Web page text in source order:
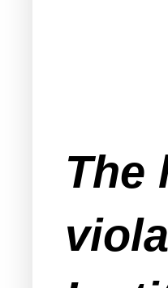
The